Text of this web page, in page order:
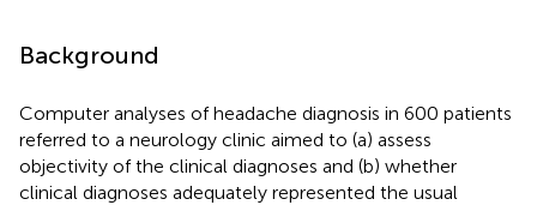
Background
Computer analyses of headache diagnosis in 600 patients
referred to a neurology clinic aimed to (a) assess
objectivity of the clinical diagnoses and (b) whether
clinical diagnoses adequately represented the usual